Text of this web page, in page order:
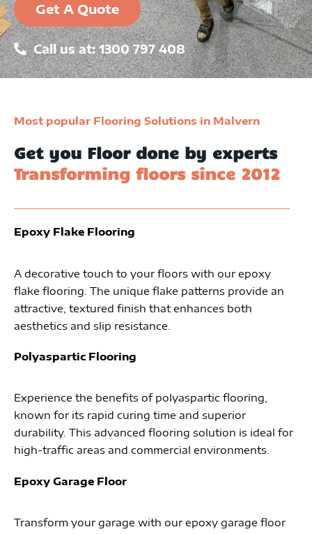
Get A Quote
Call us at: 1300 797 408
Most popular Flooring Solutions in Malvern
Get you Floor done by experts
Transforming floors since 2012
Epoxy Flake Flooring
A decorative touch to your floors with our epoxy
flake flooring. The unique flake patterns provide an
attractive, textured finish that enhances both
aesthetics and slip resistance.
Polyaspartic Flooring
Experience the benefits of polyaspartic flooring,
known for its rapid curing time and superior
durability. This advanced flooring solution is ideal for
high-traffic areas and commercial environments.
Epoxy Garage Floor
Transform your garage with our epoxy garage floor